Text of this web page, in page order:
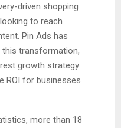
driven shopping
to reach
Pin Ads has
transformation,
growth strategy
ROI for businesses
more than 18